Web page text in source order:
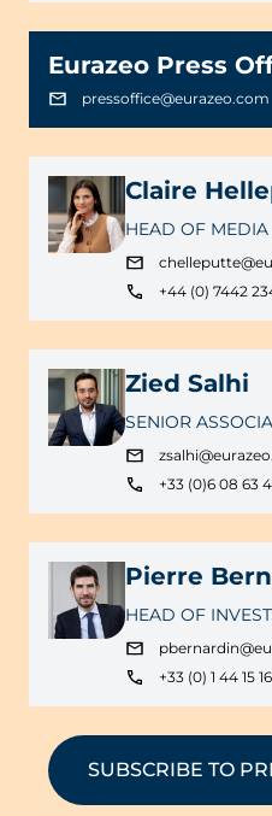
Eurazeo Press
pressoffice@eurazeo.com
Claire
HEAD OF MEDIA
+44 (0) 7442
Zied Salhi
SENIOR
+33 (0)6 08 63
Pierre
HEAD OF
+33 (0) 1 44 15
SUBSCRIBE TO